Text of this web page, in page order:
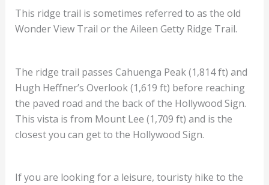
This ridge trail is sometimes referred to as the old
Wonder View Trail or the Aileen Getty Ridge Trail.
The ridge trail passes Cahuenga Peak (1,814 ft) and
Hugh Heffner’s Overlook (1,619 ft) before reaching
the paved road and the back of the Hollywood Sign.
This vista is from Mount Lee (1,709 ft) and is the
closest you can get to the Hollywood Sign.
If you are looking for a leisure, touristy hike to the